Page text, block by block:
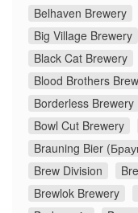
Belhaven Brewery
Big Village Brewery
Black Cat Brewery
Blood Brothers
Borderless Brewery
Bowl Cut Brewery
Brauning Bier
Brew Division
Brewlok Brewery